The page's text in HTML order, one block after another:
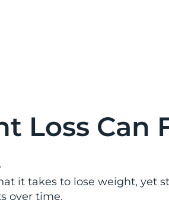
Loss Can
it takes to lose weight, yet
over time.